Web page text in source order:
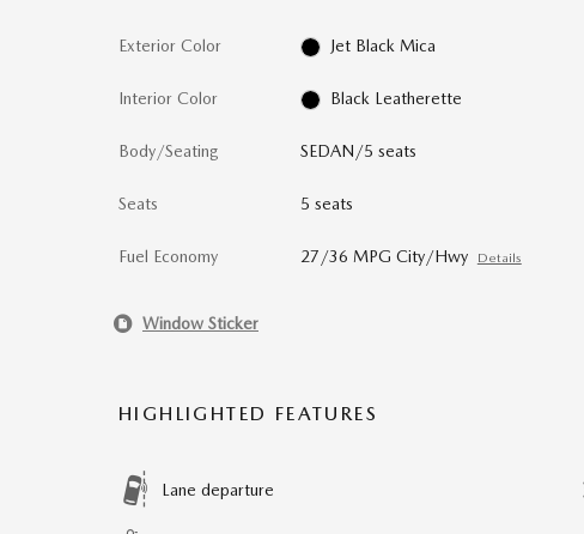
Exterior Color Jet Black Mica
Interior Color Black Leatherette
Body/Seating SEDAN/5 seats
Seats 5 seats
Fuel Economy 27/36 MPG City/Hwy Details
Window Sticker
HIGHLIGHTED FEATURES
Lane departure